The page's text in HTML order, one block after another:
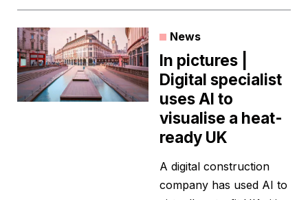
News
In pictures |
Digital specialist
uses AI to
visualise a heat-
ready UK
A digital construction
company has used AI to